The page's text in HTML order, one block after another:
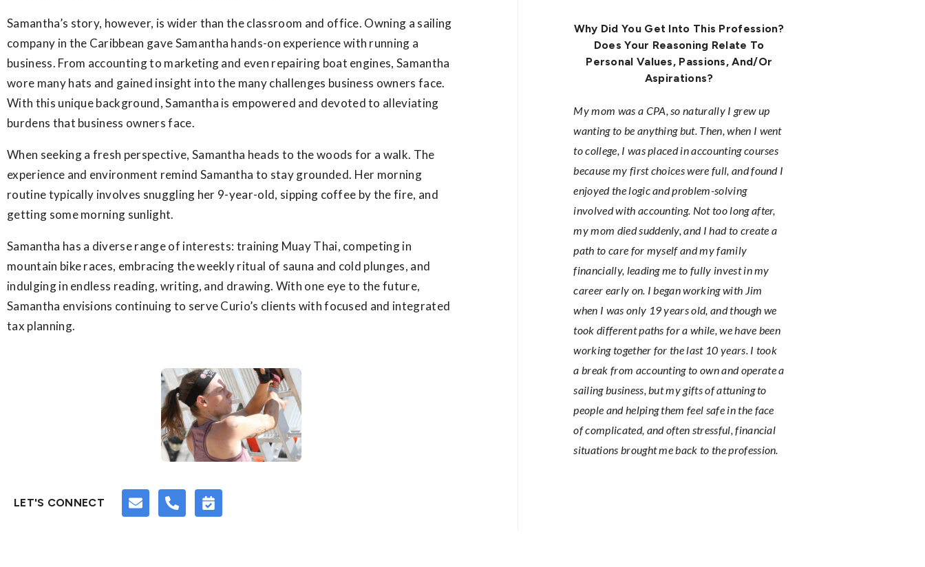
Samantha’s story, however, is wider than the classroom and office. Owning a sailing
company in the Caribbean gave Samantha hands-on experience with running a
business. From accounting to marketing and even repairing boat engines, Samantha
wore many hats and gained insight into the many challenges business owners face.
With this unique background, Samantha is empowered and devoted to alleviating
burdens that business owners face.
When seeking a fresh perspective, Samantha heads to the woods for a walk. The
experience and environment remind Samantha to stay grounded. Her morning
routine typically involves snuggling her 9-year-old, sipping coffee by the fire, and
getting some morning sunlight.
Samantha has a diverse range of interests: training Muay Thai, competing in
mountain bike races, embracing the weekly ritual of sauna and cold plunges, and
indulging in endless reading, writing, and drawing. With one eye to the future,
Samantha envisions continuing to serve Curio’s clients with focused and integrated
tax planning.
LET'S CONNECT
Why Did You Get Into This Profession?
Does Your Reasoning Relate To
Personal Values, Passions, And/or
Aspirations?
My mom was a CPA, so naturally I grew up
wanting to be anything but. Then, when I went
to college, I was placed in accounting courses
because my first choices were full, and found I
enjoyed the logic and problem-solving
involved with accounting. Not too long after,
my mom died suddenly, and I had to create a
path to care for myself and my family
financially, leading me to fully invest in my
career early on. I began working with Jim
when I was only 19 years old, and though we
took different paths for a while, we have been
working together for the last 10 years. I took
a break from accounting to own and operate a
sailing business, but my gifts of attuning to
people and helping them feel safe in the face
of complicated, and often stressful, financial
situations brought me back to the profession.